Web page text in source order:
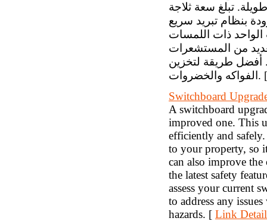
تبلغ سعة ثلاجة
حتى 699 لترًا ، وتأتي مزودة بنظام تبريد سريع
ذات اللمسات
من المستشعرات
أفضل طريقة لتخزين
[
Switchboard
A switchboard
improved one. This
efficiently and
to your property, so
can also improve
the latest safety
assess your current
to address any
hazards. [ Link